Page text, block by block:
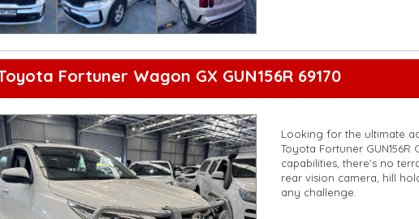
**Finance Options
**New cars arriving daily**
Check our website
Fortuner Wagon GX GUN156R 69170
Looking for the ultimate
Toyota Fortuner
capabilities, there's no
rear vision camera, hill
any challenge.